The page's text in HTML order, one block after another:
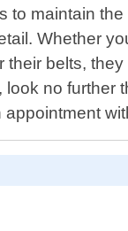
to maintain
Whether
belts,
no